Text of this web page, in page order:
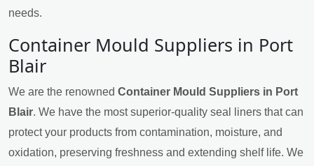
needs.
Container Mould Suppliers in Port
Blair
We are the renowned Container Mould Suppliers in Port
Blair. We have the most superior-quality seal liners that can
protect your products from contamination, moisture, and
oxidation, preserving freshness and extending shelf life. We